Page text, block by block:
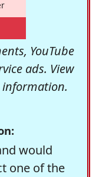
YouTube
ads. View
would
one of the